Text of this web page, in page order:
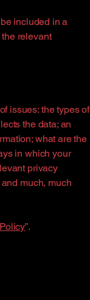
included in a
relevant
issues: the types of
the data; an
what are the
in which your
privacy
much, much
”.